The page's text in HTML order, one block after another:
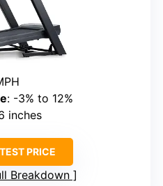
: -3% to 12%
inches
PRICE
Breakdown